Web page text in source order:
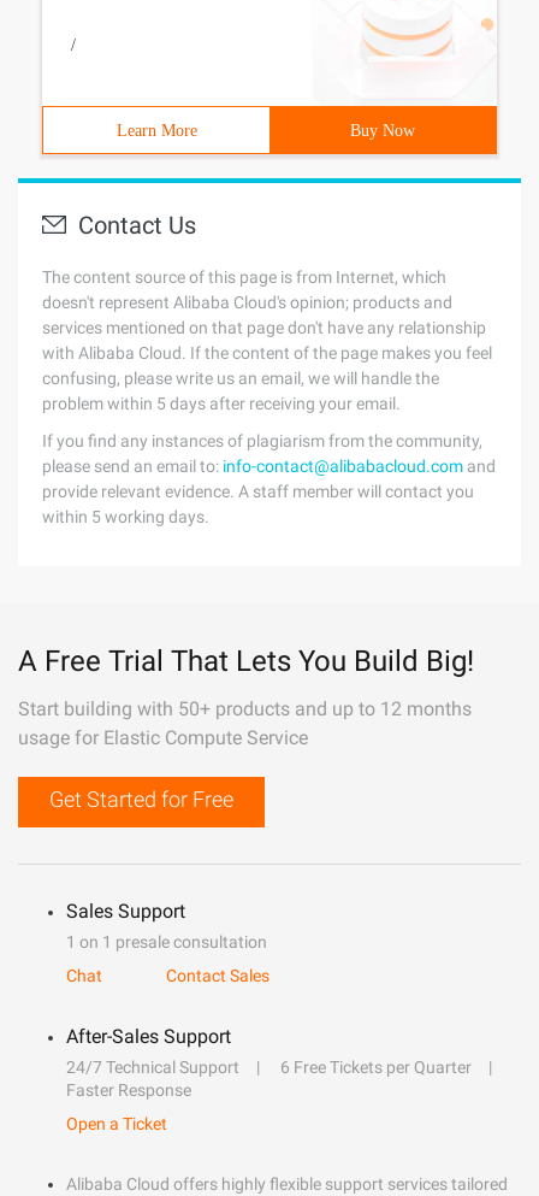
/
Learn More Buy Now
Contact Us
The content source of this page is from Internet, which
doesn't represent Alibaba Cloud's opinion; products and
services mentioned on that page don't have any relationship
with Alibaba Cloud. If the content of the page makes you feel
confusing, please write us an email, we will handle the
problem within 5 days after receiving your email.
If you find any instances of plagiarism from the community,
please send an email to: info-contact@alibabacloud.com and
provide relevant evidence. A staff member will contact you
within 5 working days.
A Free Trial That Lets You Build Big!
Start building with 50+ products and up to 12 months
usage for Elastic Compute Service
Get Started for Free
Sales Support
1 on 1 presale consultation
Chat
Contact Sales
After-Sales Support
24/7 Technical Support
6 Free Tickets per Quarter
Faster Response
Open a Ticket
Alibaba Cloud offers highly flexible support services tailored